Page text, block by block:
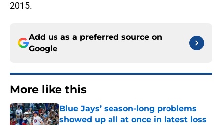
2015.
Add us as a preferred source on
Google
More like this
Blue Jays’ season-long problems
showed up all at once in latest loss